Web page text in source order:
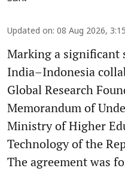
Updated on: 08 Aug 2026,
Marking a significant
India–Indonesia
Global Research
Memorandum of
Ministry of Higher
Technology of the
The agreement was